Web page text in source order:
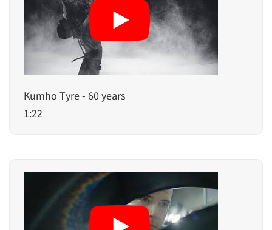
Kumho Tyre - 60 years
1:22